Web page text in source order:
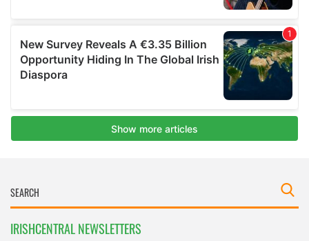
IRISHCENTRAL NEWSLETTERS